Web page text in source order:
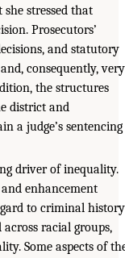
stressed that
Prosecutors’
and statutory
consequently, very
the structures
district and
a judge’s sentencing
driver of inequality.
enhancement
to criminal history
racial groups,
Some aspects of